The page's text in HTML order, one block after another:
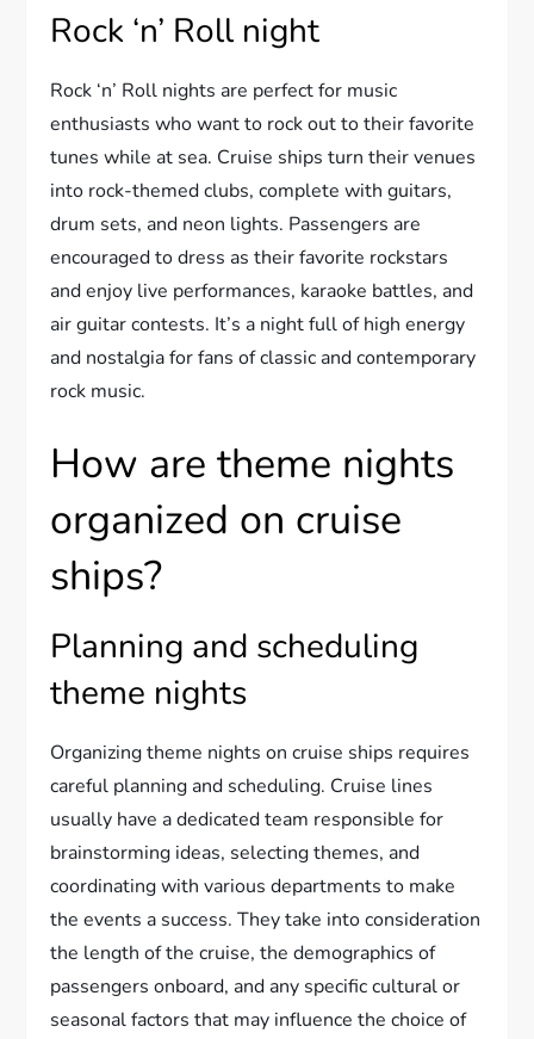
Rock ‘n’ Roll night
Rock ‘n’ Roll nights are perfect for music
enthusiasts who want to rock out to their favorite
tunes while at sea. Cruise ships turn their venues
into rock-themed clubs, complete with guitars,
drum sets, and neon lights. Passengers are
encouraged to dress as their favorite rockstars
and enjoy live performances, karaoke battles, and
air guitar contests. It’s a night full of high energy
and nostalgia for fans of classic and contemporary
rock music.
How are theme nights
organized on cruise
ships?
Planning and scheduling
theme nights
Organizing theme nights on cruise ships requires
careful planning and scheduling. Cruise lines
usually have a dedicated team responsible for
brainstorming ideas, selecting themes, and
coordinating with various departments to make
the events a success. They take into consideration
the length of the cruise, the demographics of
passengers onboard, and any specific cultural or
seasonal factors that may influence the choice of